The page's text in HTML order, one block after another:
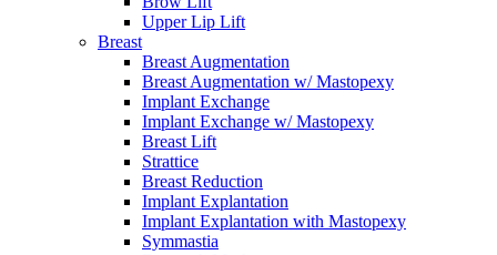
Upper Lip Lift
Breast
Breast Augmentation
Breast Augmentation w/ Mastopexy
Implant Exchange
Implant Exchange w/ Mastopexy
Breast Lift
Strattice
Breast Reduction
Implant Explantation
Implant Explantation with Mastopexy
Symmastia